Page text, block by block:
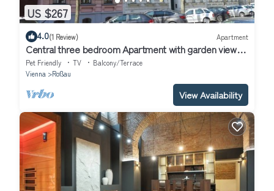
US $267
4.0(1 Review) Apartment
Central three bedroom Apartment with garden view
close to the ring huge free WiFi
Pet Friendly TV
Balcony/Terrace
Vienna
Roßau
View Availability